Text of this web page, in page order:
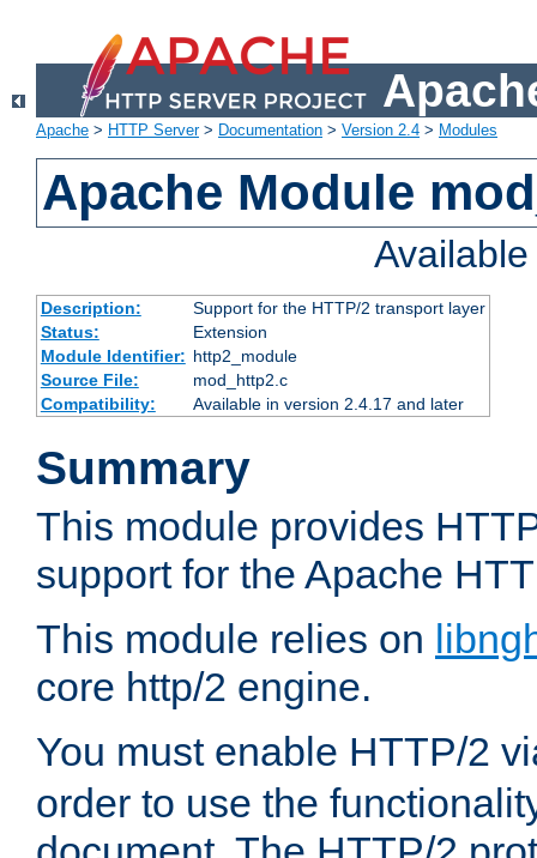
Apache > HTTP Server> Documentation > Version 2.4 > Modules
Apache Module
Description:
Support for the HTTP/2 transport layer
Status:
Extension
Module Identifier: http2_module
Source File:
mod_http2.c
Compatibility:
Available in version 2.4.17 and later
Summary
This module provides
support for the Apache
This module relies on
core http/2 engine.
You must enable HTTP/2
order to use the